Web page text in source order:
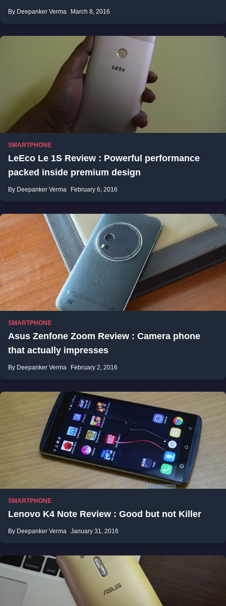
By Deepanker Verma March 8, 2016
SMARTPHONE
LeEco Le 1S Review : Powerful performance
packed inside premium design
By Deepanker Verma February 6, 2016
SMARTPHONE
Asus Zenfone Zoom Review : Camera phone
that actually impresses
By Deepanker Verma February 2, 2016
SMARTPHONE
Lenovo K4 Note Review : Good but not Killer
By Deepanker Verma January 31, 2016